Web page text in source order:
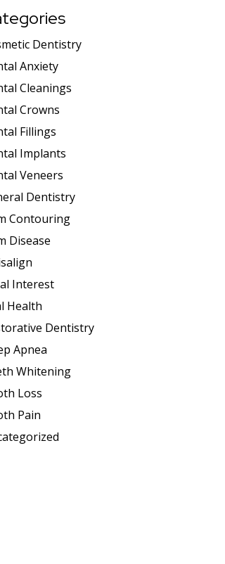
Dentistry
Anxiety
Cleanings
Crowns
Fillings
Implants
Veneers
Dentistry
Contouring
Disease
Interest
Health
Dentistry
Apnea
Whitening
Loss
Pain